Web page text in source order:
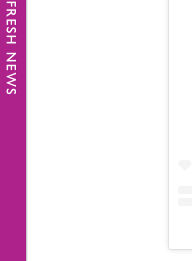
FRESH NEWS